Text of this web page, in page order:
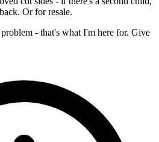
Or for resale.
- that's what I'm here for. Give